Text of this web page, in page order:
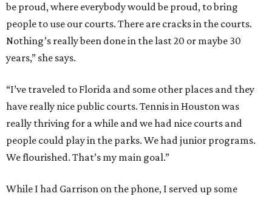
be proud, where everybody would be proud, to bring
people to use our courts. There are cracks in the courts.
Nothing’s really been done in the last 20 or maybe 30
years,” she says.
“I’ve traveled to Florida and some other places and they
have really nice public courts. Tennis in Houston was
really thriving for a while and we had nice courts and
people could play in the parks. We had junior programs.
We flourished. That’s my main goal.”
While I had Garrison on the phone, I served up some